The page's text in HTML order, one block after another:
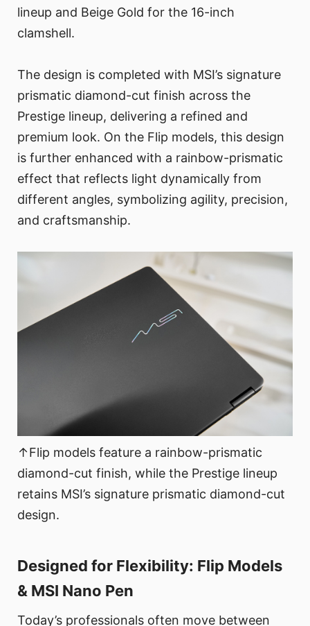
lineup and Beige Gold for the 16-inch
clamshell.
The design is completed with MSI’s signature
prismatic diamond-cut finish across the
Prestige lineup, delivering a refined and
premium look. On the Flip models, this design
is further enhanced with a rainbow-prismatic
effect that reflects light dynamically from
different angles, symbolizing agility, precision,
and craftsmanship.
↑Flip models feature a rainbow-prismatic
diamond-cut finish, while the Prestige lineup
retains MSI’s signature prismatic diamond-cut
design.
Designed for Flexibility: Flip Models
& MSI Nano Pen
Today’s professionals often move between